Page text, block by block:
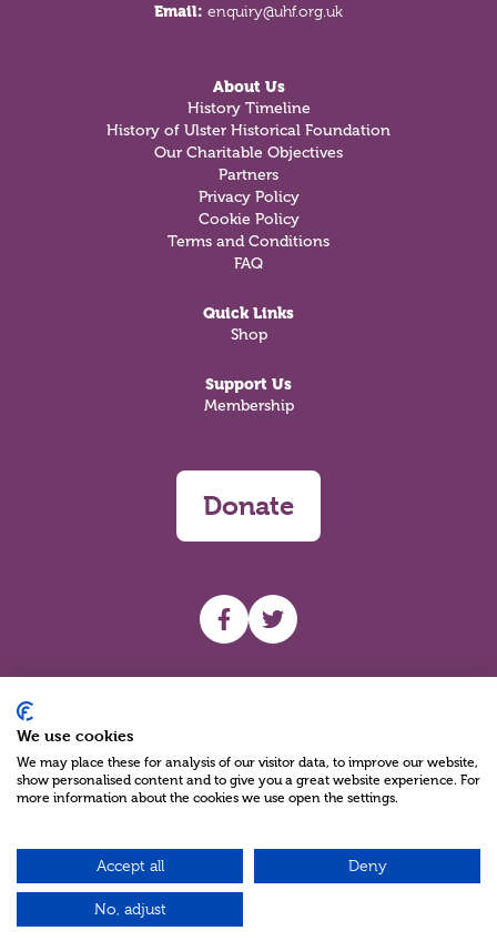
Email: enquiry@uhf.org.uk
About Us
History Timeline
History of Ulster Historical Foundation
Our Charitable Objectives
Partners
Privacy Policy
Cookie Policy
Terms and Conditions
FAQ
Quick Links
Shop
Support Us
Membership
Donate
UHF facebook
UHF Twitter
Charity Reg No NIC100280 A Charity Company limited by Guarantee
©2026
Green17 - Web design Belfast, Northern Ireland
We use cookies
We may place these for analysis of our visitor data, to improve our website,
show personalised content and to give you a great website experience. For
more information about the cookies we use open the settings.
Accept all Deny
No, adjust